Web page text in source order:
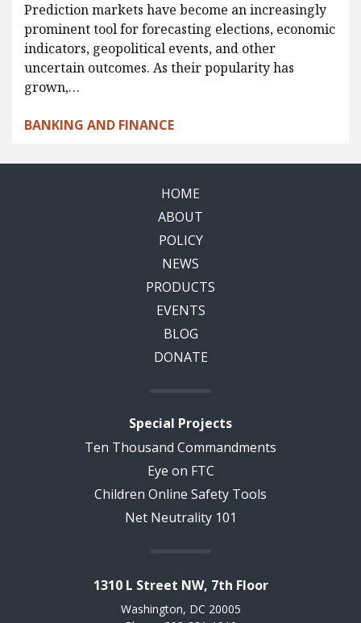
Prediction markets have become an increasingly
prominent tool for forecasting elections, economic
indicators, geopolitical events, and other
uncertain outcomes. As their popularity has
grown,…
BANKING AND FINANCE
HOME
ABOUT
POLICY
NEWS
PRODUCTS
EVENTS
BLOG
DONATE
Special Projects
Ten Thousand Commandments
Eye on FTC
Children Online Safety Tools
Net Neutrality 101
1310 L Street NW, 7th Floor
Washington, DC 20005